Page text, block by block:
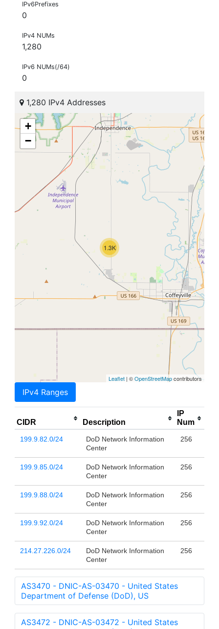
IPv6Prefixes
0
IPv4 NUMs
1,280
IPv6 NUMs(/64)
0
1,280 IPv4 Addresses
1.3K
+
−
Leaflet | ©OpenStreetMapcontributors
IPv4 Ranges
CIDR Description
IP
Num
199.9.82.0/24
DoD Network Information
Center
256
199.9.85.0/24
DoD Network Information
Center
256
199.9.88.0/24
DoD Network Information
Center
256
199.9.92.0/24
DoD Network Information
Center
256
214.27.226.0/24
DoD Network Information
Center
256
AS3470 - DNIC-AS-03470 - United States
Department of Defense (DoD), US
AS3472 - DNIC-AS-03472 - United States